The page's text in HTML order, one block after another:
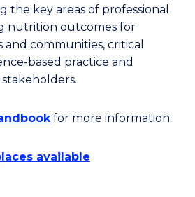
the key areas of professional
nutrition outcomes for
communities, critical
based practice and
for more information.
available